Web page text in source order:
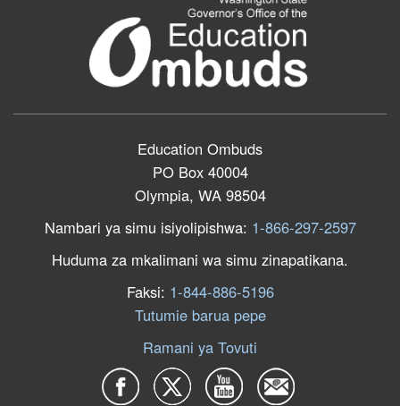
Education Ombuds
PO Box 40004
Olympia, WA 98504
Nambari ya simu isiyolipishwa: 1-866-297-2597
Huduma za mkalimani wa simu zinapatikana.
Faksi: 1-844-886-5196
Tutumie barua pepe
Ramani ya Tovuti